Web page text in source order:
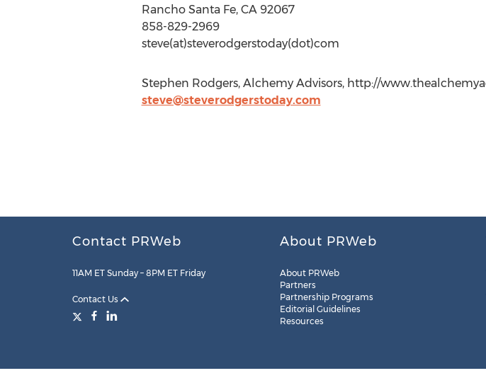
Rancho Santa Fe, CA 92067
858-829-2969
steve(at)steverodgerstoday(dot)com
Stephen Rodgers, Alchemy Advisors, http://
steve@steverodgerstoday.com
Contact PRWeb
11AM ET Sunday – 8PM ET Friday
Contact Us
About PRWeb
About PRWeb
Partners
Partnership Programs
Editorial Guidelines
Resources